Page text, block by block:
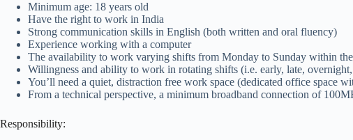
Minimum age: 18 years old
Have the right to work in India
Strong communication skills in English (both written and oral fluency)
Experience working with a computer
The availability to work varying shifts from Monday to Sunday within
Willingness and ability to work in rotating shifts (i.e. early, late,
You’ll need a quiet, distraction free work space (dedicated office space
From a technical perspective, a minimum broadband connection of
Responsibility: